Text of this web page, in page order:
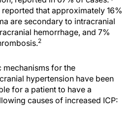
that approximately 16%
are secondary to intracranial
hemorrhage, and 7%
2
for the
hypertension have been
for a patient to have a
causes of increased ICP: